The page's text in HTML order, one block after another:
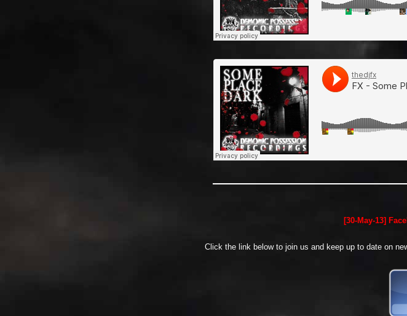
[30-May-13]
Click the link below to join us and keep up to date on